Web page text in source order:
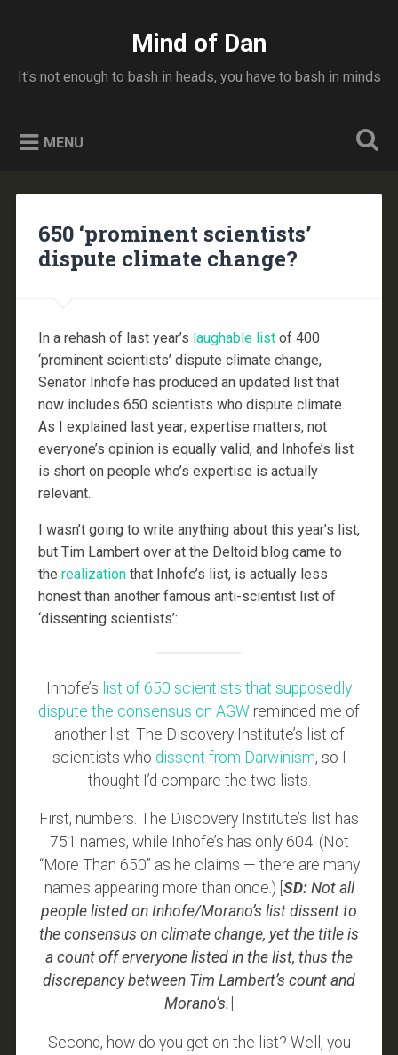
Mind of Dan
It's not enough to bash in heads, you have to bash in minds
MENU
650 ‘prominent scientists’
dispute climate change?
In a rehash of last year’s laughable listof 400
‘prominent scientists’ dispute climate change,
Senator Inhofe has produced an updated list that
now includes 650 scientists who dispute climate.
As I explained last year; expertise matters, not
everyone’s opinion is equally valid, and Inhofe’s list
is short on people who’s expertise is actually
relevant.
I wasn’t going to write anything about this year’s list,
but Tim Lambert over at the Deltoid blog came to
the realizationthat Inhofe’s list, is actually less
honest than another famous anti-scientist list of
‘dissenting scientists’:
Inhofe’s list of 650 scientists that supposedly
dispute the consensus on AGW reminded me of
another list: The Discovery Institute’s list of
scientists who dissent from Darwinism, so I
thought I’d compare the two lists.
First, numbers. The Discovery Institute’s list has
751 names, while Inhofe’s has only 604. (Not
“More Than 650” as he claims — there are many
names appearing more than once.) [ SD:Not all
people listed on Inhofe/Morano’s list dissent to
the consensus on climate change, yet the title is
a count off erveryone listed in the list, thus the
discrepancy between Tim Lambert’s count and
Morano’s.
Second, how do you get on the list? Well, you